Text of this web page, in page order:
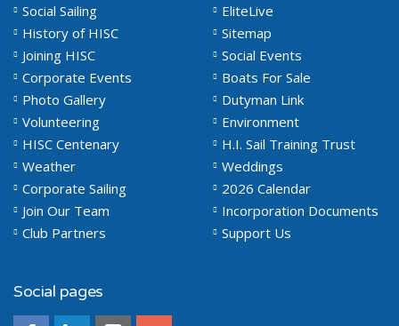
Social Sailing
EliteLive
History of HISC
Sitemap
Joining HISC
Social Events
Corporate Events
Boats For Sale
Photo Gallery
Dutyman Link
Volunteering
Environment
HISC Centenary
H.I. Sail Training Trust
Weather
Weddings
Corporate Sailing
2026 Calendar
Join Our Team
Incorporation Documents
Club Partners
Support Us
Social pages